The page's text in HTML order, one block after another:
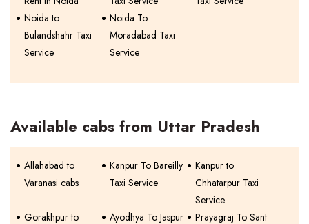
Noida to
Bulandshahr Taxi
Service
Noida To
Moradabad Taxi
Service
Available cabs from Uttar Pradesh
Allahabad to
Varanasi cabs
Kanpur To Bareilly
Taxi Service
Kanpur to
Chhatarpur Taxi
Service
Gorakhpur to
Ayodhya To Jaspur
Prayagraj To Sant